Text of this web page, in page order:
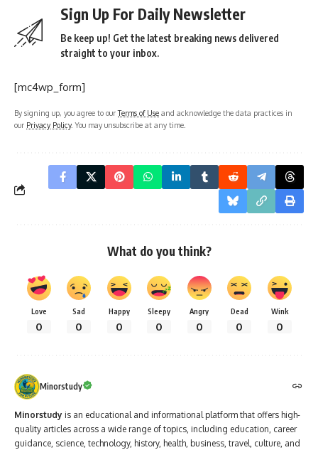
Sign Up For Daily Newsletter
Be keep up! Get the latest breaking news delivered
straight to your inbox.
[mc4wp_form]
By signing up, you agree to ourTerms of Use and acknowledge the data practices in
our Privacy Policy. You may unsubscribe at any time.
What do you think?
Love
0
Sad
0
Happy
0
Sleepy
0
Angry
0
Dead
0
Wink
0
Minorstudy
Minorstudy is an educational and informational platform that offers high-
quality articles across a wide range of topics, including education, career
guidance, science, technology, history, health, business, travel, culture, and